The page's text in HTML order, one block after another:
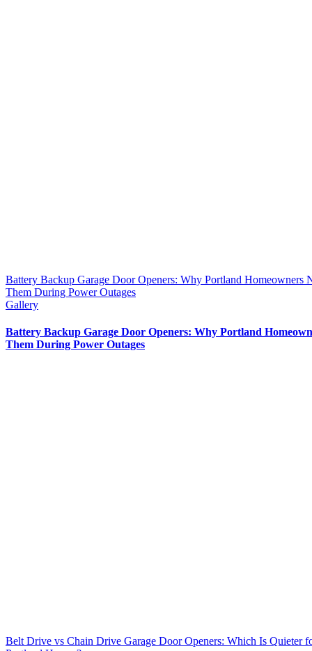
Battery Backup Garage Door Openers: Why Portland Homeowners
Them During Power Outages
Gallery
Battery Backup Garage Door Openers: Why Portland
Them During Power Outages
Belt Drive vs Chain Drive Garage Door Openers: Which Is Quieter